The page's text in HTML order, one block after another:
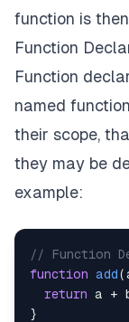
function is
Function
Function
named
their scope,
they may be
example:
// Function
function add(
return a +
}